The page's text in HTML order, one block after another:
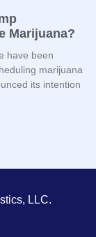
Marijuana?
have been
marijuana
its intention
LLC.